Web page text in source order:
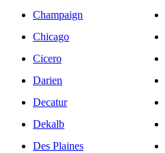
Champaign
Chicago
Cicero
Darien
Decatur
Dekalb
Des Plaines